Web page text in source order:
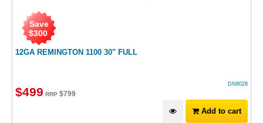
12GA REMINGTON 1100 30" FULL
Save
$300
DN8028
$499 RRP $799
Add to cart